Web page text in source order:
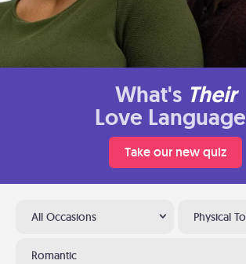
What's Their
Love
Take our new quiz
All Occasions Physical
Romantic